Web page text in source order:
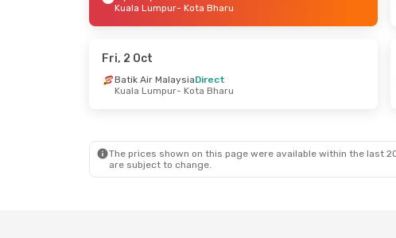
Direct
- Kota Bharu
- Kota
- Tue, 1 Sep
- Kuala Lumpur
Kota Bharu
- Kuala
Kuala Lumpur- Kota Bharu
Fri, 2 Oct
Batik Air MalaysiaDirect
Kuala Lumpur- Kota Bharu
The prices shown on this page were available within the last
are subject to change.